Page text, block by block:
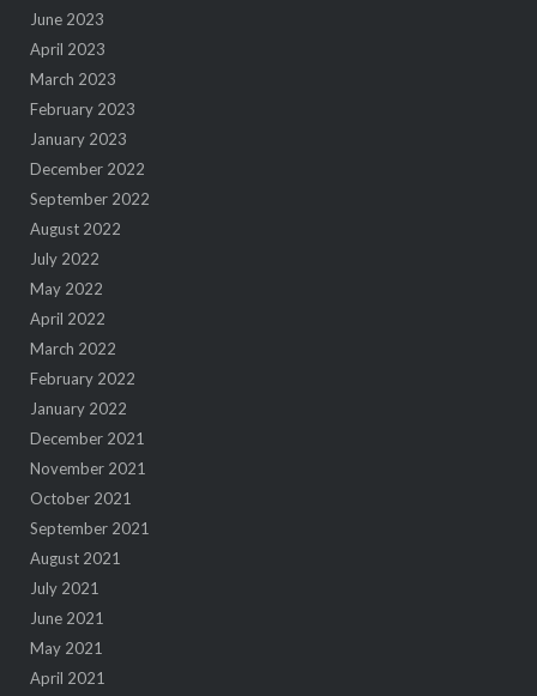
June 2023
April 2023
March 2023
February 2023
January 2023
December 2022
September 2022
August 2022
July 2022
May 2022
April 2022
March 2022
February 2022
January 2022
December 2021
November 2021
October 2021
September 2021
August 2021
July 2021
June 2021
May 2021
April 2021